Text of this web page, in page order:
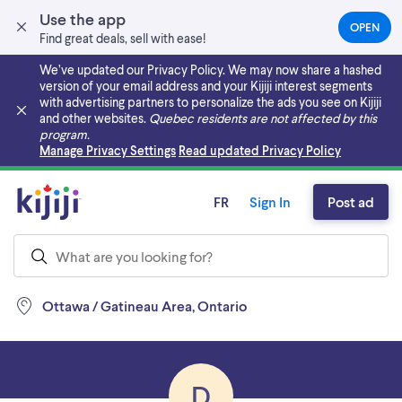
Use the app
Find great deals, sell with ease!
OPEN(OPENS
IN
NEW
TAB)
We’ve updated our Privacy Policy. We may now share a hashed
version of your email address and your Kijiji interest segments
with advertising partners to personalize the ads you see on Kijiji
and other websites. Quebec residents are not affected by this
program.
Manage Privacy Settings Read updated Privacy Policy
Skip to main content
Ottawa / Gatineau Area, Ontario
FR Sign In Post ad